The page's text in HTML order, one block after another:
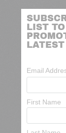
LIST
Email
First Name